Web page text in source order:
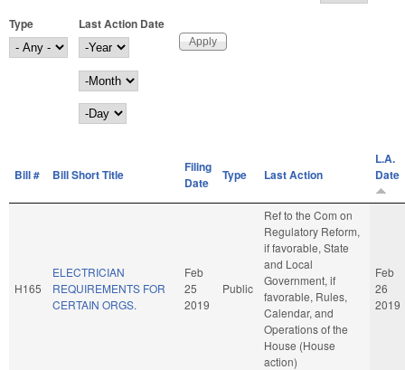
Type
Last Action Date
Last Action Date
Year
Month
Day
Bill # Bill Short Title
Filing
Date
Type Last Action
L.A.
Date
H165
ELECTRICIAN
REQUIREMENTS FOR
CERTAIN ORGS.
Feb
25
2019
Public
Ref to the Com on
Regulatory Reform,
if favorable, State
and Local
Government, if
favorable, Rules,
Calendar, and
Operations of the
House (House
action)
Feb
26
2019